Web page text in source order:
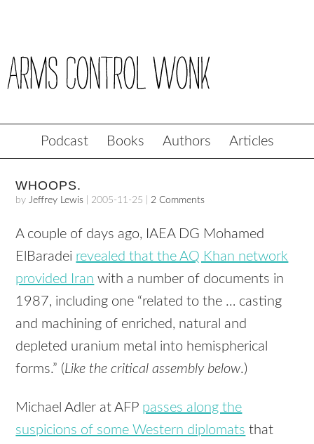
Podcast Books Authors Articles
WHOOPS.
byJeffrey Lewis 2005-11-25 2 Comments
A couple of days ago, IAEA DG Mohamed
ElBaradei revealed that the AQ Khan network
provided Iran with a number of documents in
1987, including one “related to the … casting
and machining of enriched, natural and
depleted uranium metal into hemispherical
forms.” (Like the critical assembly below.)
Michael Adler at AFP passes along the
suspicions of some Western diplomats that